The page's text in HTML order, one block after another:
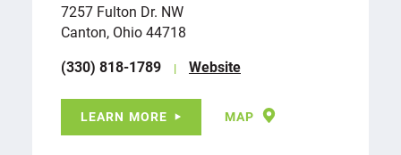
7257 Fulton Dr. NW
Canton, Ohio 44718
(330) 818-1789
Website
LEARN MORE MAP